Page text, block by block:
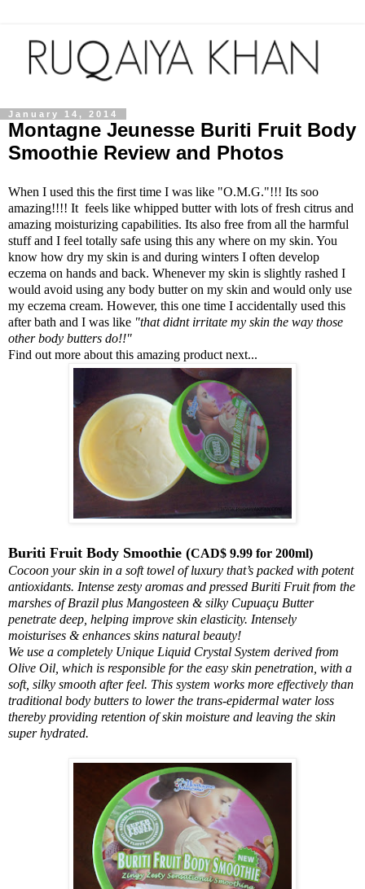
January 14, 2014
Montagne Jeunesse Buriti Fruit Body
Smoothie Review and Photos
When I used this the first time I was like "O.M.G."!!! Its soo
amazing!!!! It feels like whipped butter with lots of fresh citrus and
amazing moisturizing capabilities. Its also free from all the harmful
stuff and I feel totally safe using this any where on my skin. You
know how dry my skin is and during winters I often develop
eczema on hands and back. Whenever my skin is slightly rashed I
would avoid using any body butter on my skin and would only use
my eczema cream. However, this one time I accidentally used this
after bath and I was like "that didnt irritate my skin the way those
other body butters do!!"
Find out more about this amazing product next...
Buriti Fruit Body Smoothie (CAD$ 9.99 for 200ml)
Cocoon your skin in a soft towel of luxury that’s packed with potent
antioxidants. Intense zesty aromas and pressed Buriti Fruit from the
marshes of Brazil plus Mangosteen & silky Cupuaçu Butter
penetrate deep, helping improve skin elasticity. Intensely
moisturises & enhances skins natural beauty!
We use a completely Unique Liquid Crystal System derived from
Olive Oil, which is responsible for the easy skin penetration, with a
soft, silky smooth after feel. This system works more effectively than
traditional body butters to lower the trans-epidermal water loss
thereby providing retention of skin moisture and leaving the skin
super hydrated.